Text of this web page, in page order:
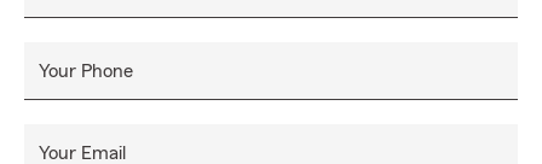
Your Phone
Your Email